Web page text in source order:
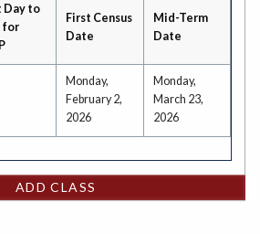
Day to
for
First Census
Date
Mid-Term
Date
Monday,
February 2,
2026
Monday,
March 23,
2026
ADD CLASS